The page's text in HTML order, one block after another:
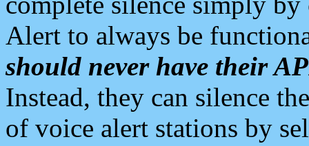
Alert to always be
should never have their
Instead, they can silence
of voice alert stations by